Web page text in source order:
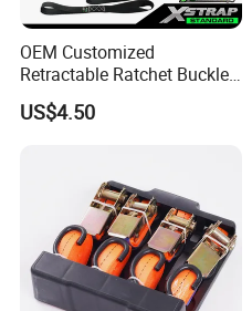
OEM Customized
Retractable Ratchet Buckle
Tie Down Strap
US$4.50